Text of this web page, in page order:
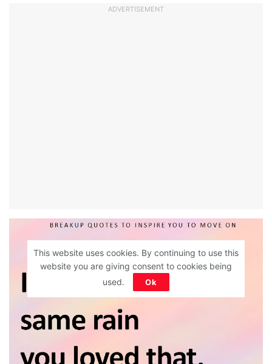
ADVERTISEMENT
This website uses cookies. By continuing to use this
website you are giving consent to cookies being
used.
Ok